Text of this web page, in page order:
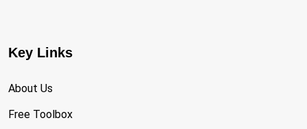
Key Links
About Us
Free Toolbox